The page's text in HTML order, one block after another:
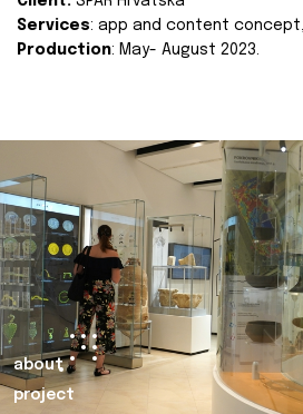
Services: app and content concept,
Production: May- August 2023.
about
project